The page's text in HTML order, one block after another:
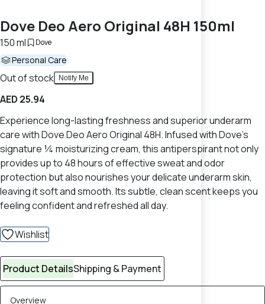
Dove Deo Aero Original 48H 150ml
150 ml Dove
Personal Care
Out of stock Notify Me
AED 25.94
Experience long-lasting freshness and superior underarm
care with Dove Deo Aero Original 48H. Infused with Dove's
signature ¼ moisturizing cream, this antiperspirant not only
provides up to 48 hours of effective sweat and odor
protection but also nourishes your delicate underarm skin,
leaving it soft and smooth. Its subtle, clean scent keeps you
feeling confident and refreshed all day.
Wishlist
Product DetailsShipping & Payment
Overview